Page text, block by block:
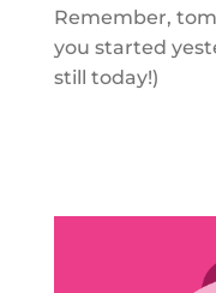
Remember,
you started
still today!)